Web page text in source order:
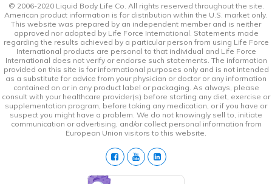
© 2006-2020 Liquid Body Life Co. All rights reserved throughout the site.
American product information is for distribution within the U.S. market only.
This website was prepared by an independent member and is neither
approved nor adopted by Life Force International. Statements made
regarding the results achieved by a particular person from using Life Force
International products are personal to that individual and Life Force
International does not verify or endorse such statements. The information
provided on this site is for informational purposes only and is not intended
as a substitute for advice from your physician or doctor or any information
contained on or in any product label or packaging. As always, please
consult with your healthcare provider(s) before starting any diet, exercise or
supplementation program, before taking any medication, or if you have or
suspect you might have a problem. We do not knowingly sell to, initiate
communication or advertising, and/or collect personal information from
European Union visitors to this website.